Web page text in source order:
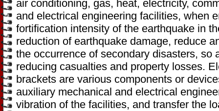
air conditioning, gas, heat, electricity,
and electrical engineering facilities, when
fortification intensity of the earthquake in
reduction of earthquake damage, reduce
the occurrence of secondary disasters, so
reducing casualties and property losses.
brackets are various components or
auxiliary mechanical and electrical
vibration of the facilities, and transfer the